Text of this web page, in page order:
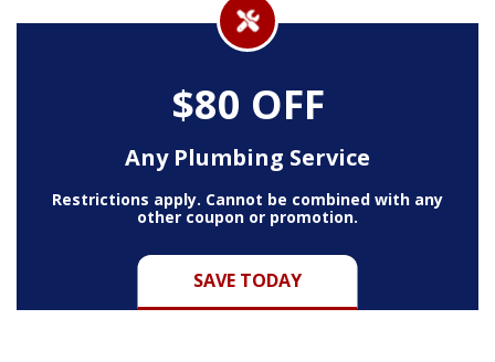
$80 OFF
Any Plumbing Service
SAVE TODAY
Restrictions apply. Cannot be combined with any
other coupon or promotion.